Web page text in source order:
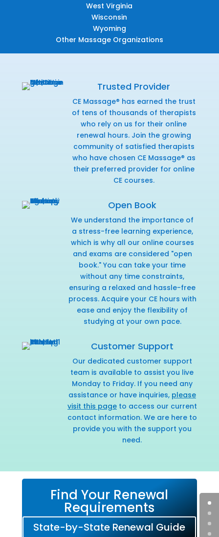
West Virginia
Wisconsin
Wyoming
Other Massage Organizations
Trusted Provider
CE Massage® has earned the trust
of tens of thousands of therapists
who rely on us for their online
renewal hours. Join the growing
community of satisfied therapists
who have chosen CE Massage® as
their preferred provider for online
CE courses.
Open Book
We understand the importance of
a stress-free learning experience,
which is why all our online courses
and exams are considered "open
book." You can take your time
without any time constraints,
ensuring a relaxed and hassle-free
process. Acquire your CE hours with
ease and enjoy the flexibility of
studying at your own pace.
Customer Support
Our dedicated customer support
team is available to assist you live
Monday to Friday. If you need any
assistance or have inquiries, please
visit this pageto access our current
contact information. We are here to
provide you with the support you
need.
Find Your Renewal
Requirements
State-by-State Renewal Guide